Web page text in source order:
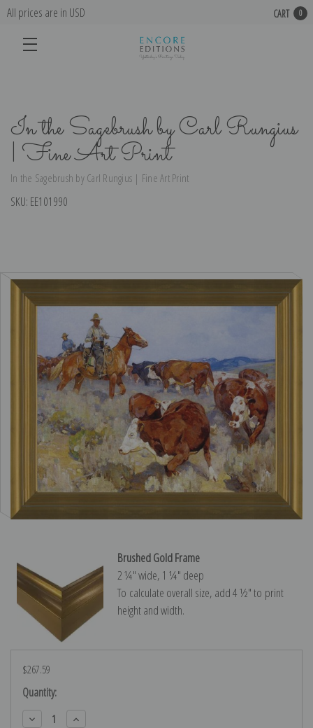
All prices are in USD CART 0
In the Sagebrush by Carl Rungius
| Fine Art Print
In the Sagebrush by Carl Rungius | Fine Art Print
SKU: EE101990
Brushed Gold Frame
2 ¼″ wide, 1 ¼″ deep
To calculate overall size, add 4 ½″ to print
height and width.
$267.59
Current
Stock:
Quantity:
Decrease
Increase